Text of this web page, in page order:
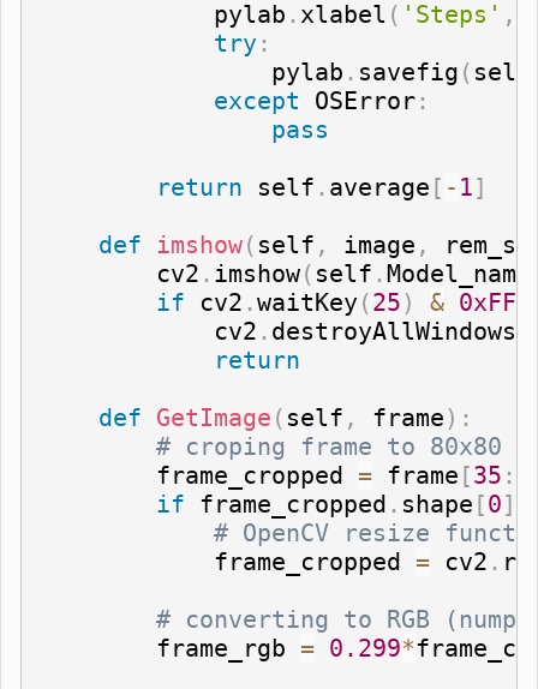
            pylab
. xlabel ( 'Steps' ,
try :
                pylab
. savefig ( self
except OSError :
pass
return self . average [ - 1]
def imshow( self , image ,
        cv2
. imshow( self . Model_name
if cv2 . waitKey (25) & 0xFF
            cv2
. destroyAllWindows
return
def GetImage ( self , frame) :
# croping frame to 80x80
        frame_cropped
= frame [35 :
if frame_cropped . shape [0]
# OpenCV resize
            frame_cropped
= cv2 .
# converting to RGB
        frame_rgb
= 0.299*